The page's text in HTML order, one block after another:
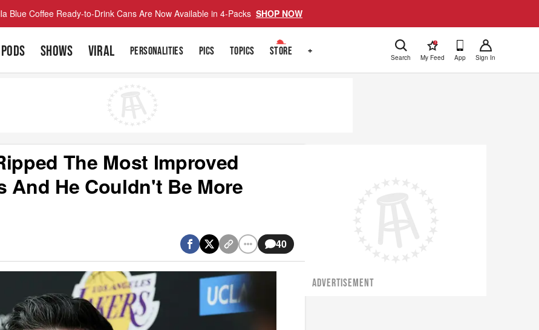
Blue Coffee Ready-to-Drink Cans Are Now Available in 4-Packs SHOP NOW
PODS SHOWS VIRAL PERSONALITIES PICS TOPICS STORE + Search
!
My Feed App Sign In
The Most Improved
And He Couldn't Be More
40
ADVERTISEMENT